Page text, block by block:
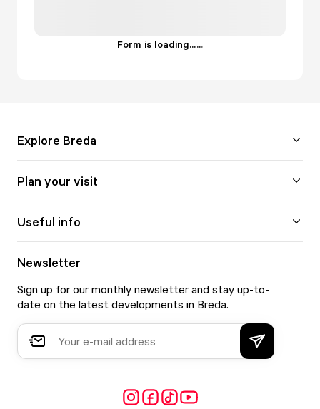
Form is loading......
Explore Breda
Plan your visit
Useful info
Newsletter
Sign up for our monthly newsletter and stay up-to-
date on the latest developments in Breda.